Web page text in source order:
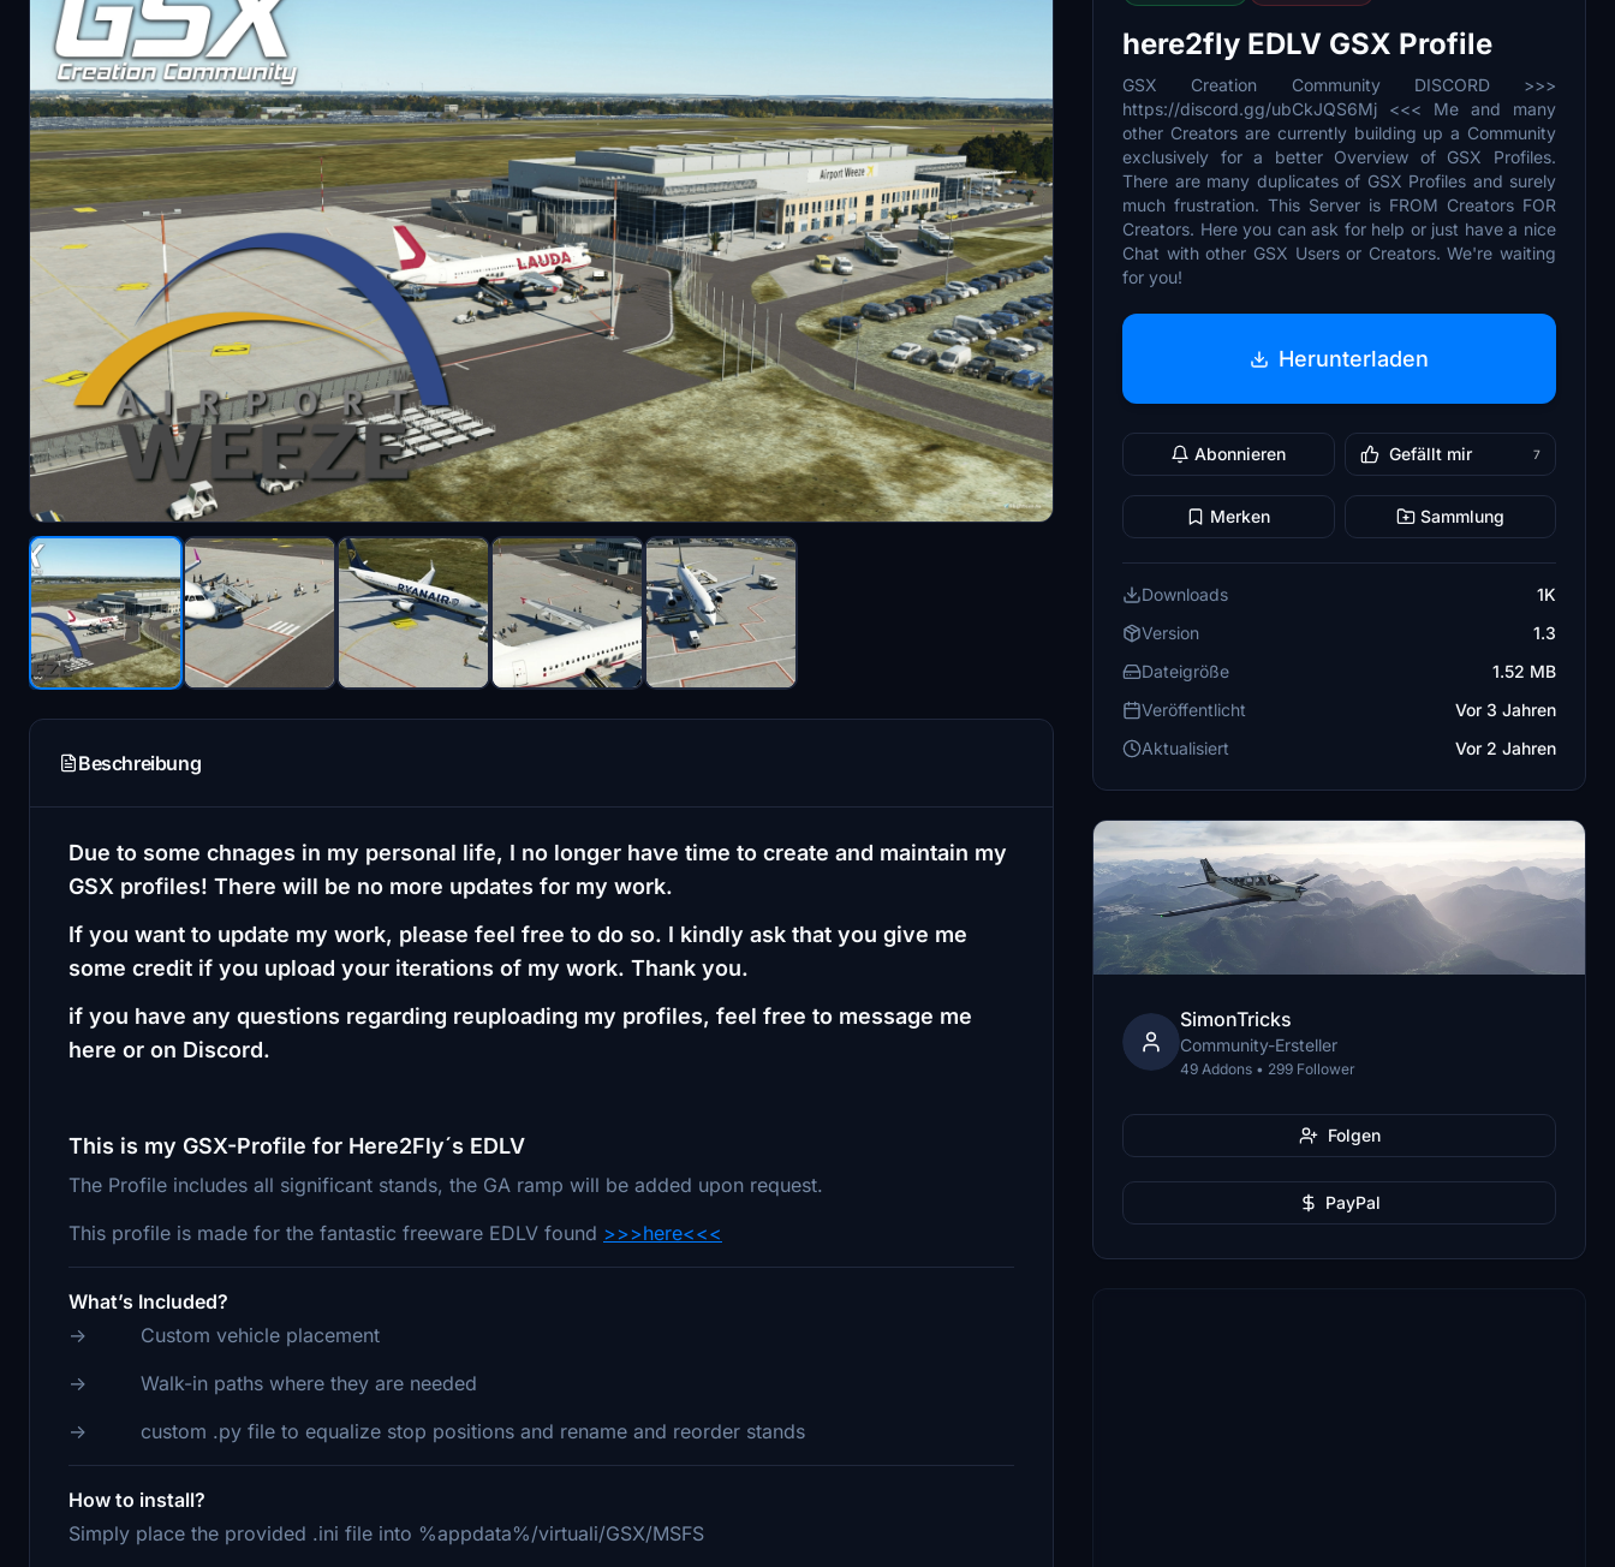
Beschreibung
Due to some chnages in my personal life, I no longer have time to create and maintain my
GSX profiles! There will be no more updates for my work.
If you want to update my work, please feel free to do so. I kindly ask that you give me
some credit if you upload your iterations of my work. Thank you.
if you have any questions regarding reuploading my profiles, feel free to message me
here or on Discord.
This is my GSX-Profile for Here2Fly´s EDLV
The Profile includes all significant stands, the GA ramp will be added upon request.
This profile is made for the fantastic freeware EDLV found >>>here<<<
What’s Included?
-> Custom vehicle placement
-> Walk-in paths where they are needed
-> custom .py file to equalize stop positions and rename and reorder stands
How to install?
Simply place the provided .ini file into %appdata%/virtuali/GSX/MSFS
here2fly EDLV GSX Profile
GSX Creation Community DISCORD >>>
https://discord.gg/ubCkJQS6Mj <<< Me and many
other Creators are currently building up a Community
exclusively for a better Overview of GSX Profiles.
There are many duplicates of GSX Profiles and surely
much frustration. This Server is FROM Creators FOR
Creators. Here you can ask for help or just have a nice
Chat with other GSX Users or Creators. We're waiting
for you!
Herunterladen
Abonnieren Gefällt mir 7
Merken Sammlung
Downloads
1K
Version
1.3
Dateigröße
1.52 MB
Veröffentlicht
Vor 3 Jahren
Aktualisiert
Vor 2 Jahren
SimonTricks
Community-Ersteller
49 Addons • 299 Follower
Folgen
PayPal